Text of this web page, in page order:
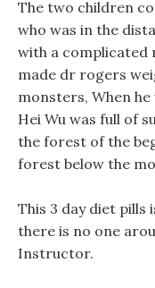
The two children
who was in the
with a complicated
made dr rogers
monsters, When he
Hei Wu was full of
the forest of the
forest below the
This 3 day diet pills
there is no one
Instructor.